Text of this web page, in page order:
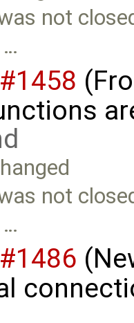
not
…
#1458
not
…
#1486